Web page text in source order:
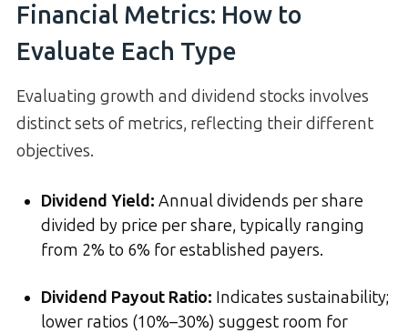
Financial Metrics: How to
Evaluate Each Type
Evaluating growth and dividend stocks involves
distinct sets of metrics, reflecting their different
objectives.
Dividend Yield: Annual dividends per share
divided by price per share, typically ranging
from 2% to 6% for established payers.
Dividend Payout Ratio: Indicates sustainability;
lower ratios (10%–30%) suggest room for